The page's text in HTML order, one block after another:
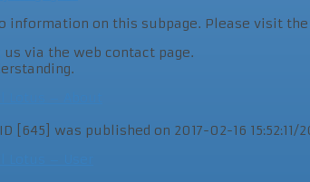
information on this subpage. Please visit
us via the web contact page.
[645] was published on 2017-02-16 15:52:11/